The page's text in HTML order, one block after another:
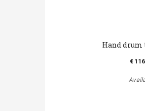
Hand drum
€